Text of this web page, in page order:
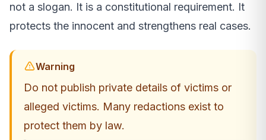
not a slogan. It is a constitutional requirement. It
protects the innocent and strengthens real cases.
Warning
Do not publish private details of victims or
alleged victims. Many redactions exist to
protect them by law.